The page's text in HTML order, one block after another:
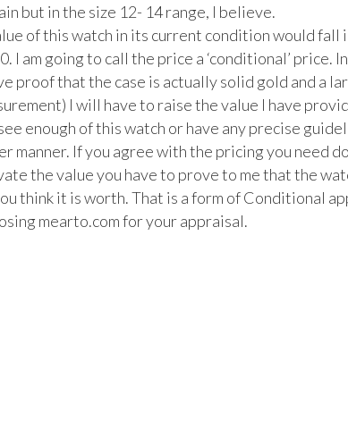
but in the size 12- 14 range, I believe.
of this watch in its current condition would fall
I am going to call the price a ‘conditional’ price.
proof that the case is actually solid gold and a
I will have to raise the value I have
enough of this watch or have any precise
manner. If you agree with the pricing you need
the value you have to prove to me that the
think it is worth. That is a form of Conditional
mearto.com for your appraisal.